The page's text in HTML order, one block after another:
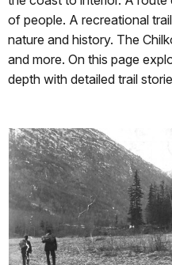
of people. A recreational
nature and history. The
and more. On this page
depth with detailed trail